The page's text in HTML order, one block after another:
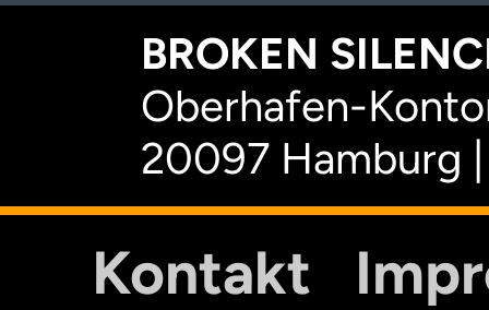
BROKEN
Oberhafen-
20097 Hamburg
Kontakt